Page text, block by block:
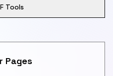
Tools
Pages